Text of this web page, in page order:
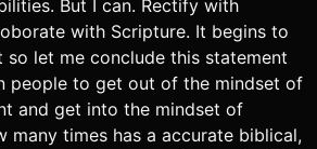
But I can. Rectify with
with Scripture. It begins to
so let me conclude this statement
people to get out of the mindset of
and get into the mindset of
many times has a accurate biblical,